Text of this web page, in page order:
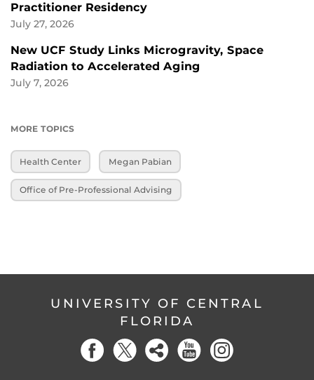
Practitioner Residency
July 27, 2026
New UCF Study Links Microgravity, Space
Radiation to Accelerated Aging
July 7, 2026
MORE TOPICS
Health Center Megan Pabian
Office of Pre-Professional Advising
UNIVERSITY OF CENTRAL
FLORIDA